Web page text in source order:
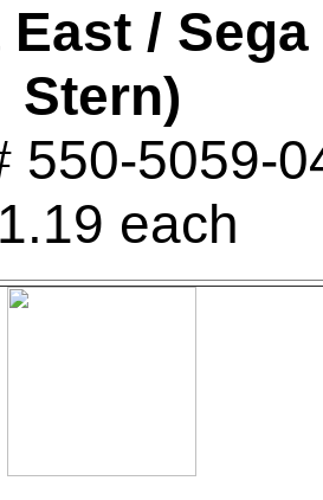
East / Sega
Stern)
550-5059-
each